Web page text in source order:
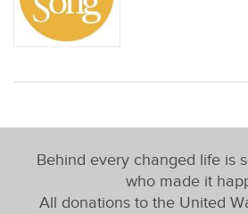
Behind every changed life is
who made it
All donations to the United